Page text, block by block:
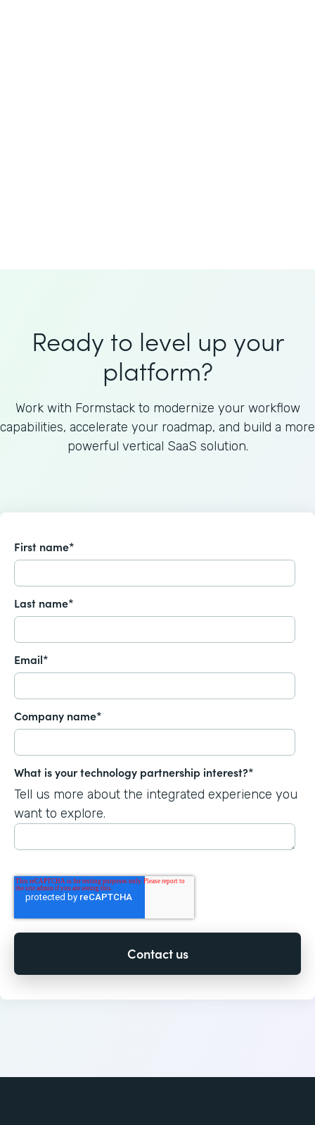
Ready to level up your
platform?
Work with Formstack to modernize your workflow
capabilities, accelerate your roadmap, and build a more
powerful vertical SaaS solution.
First name*
Last name*
Email*
Company name*
What is your technology partnership interest?*
Tell us more about the integrated experience you
want to explore.